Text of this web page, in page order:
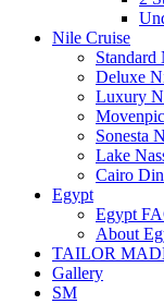
Nile Cruise
Standard
Deluxe
Luxury
Sonesta
Lake
Cairo
Egypt
Egypt
About
TAILOR
Gallery
SM